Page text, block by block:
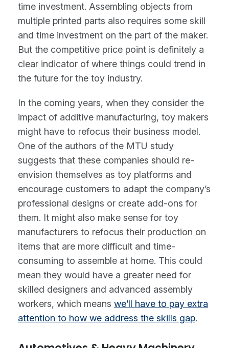
time investment. Assembling objects from
multiple printed parts also requires some skill
and time investment on the part of the maker.
But the competitive price point is definitely a
clear indicator of where things could trend in
the future for the toy industry.
In the coming years, when they consider the
impact of additive manufacturing, toy makers
might have to refocus their business model.
One of the authors of the MTU study
suggests that these companies should re-
envision themselves as toy platforms and
encourage customers to adapt the company’s
professional designs or create add-ons for
them. It might also make sense for toy
manufacturers to refocus their production on
items that are more difficult and time-
consuming to assemble at home. This could
mean they would have a greater need for
skilled designers and advanced assembly
workers, which means we’ll have to pay extra
attention to how we address the skills gap.